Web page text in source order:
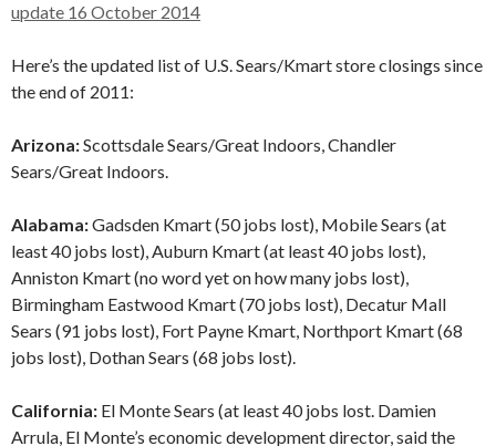
update 16 October 2014
Here’s the updated list of U.S. Sears/Kmart store closings since
the end of 2011:
Arizona:Scottsdale Sears/Great Indoors, Chandler
Sears/Great Indoors.
Alabama:Gadsden Kmart (50 jobs lost), Mobile Sears (at
least 40 jobs lost), Auburn Kmart (at least 40 jobs lost),
Anniston Kmart (no word yet on how many jobs lost),
Birmingham Eastwood Kmart (70 jobs lost), Decatur Mall
Sears (91 jobs lost), Fort Payne Kmart, Northport Kmart (68
jobs lost), Dothan Sears (68 jobs lost).
California: El Monte Sears (at least 40 jobs lost. Damien
Arrula, El Monte’s economic development director, said the